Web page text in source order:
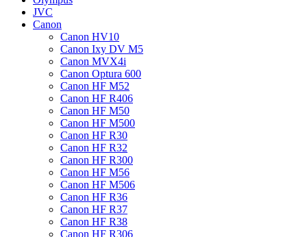
JVC
Canon
Canon HV10
Canon Ixy DV M5
Canon MVX4i
Canon Optura 600
Canon HF M52
Canon HF R406
Canon HF M50
Canon HF M500
Canon HF R30
Canon HF R32
Canon HF R300
Canon HF M56
Canon HF M506
Canon HF R36
Canon HF R37
Canon HF R38
Canon HF R306